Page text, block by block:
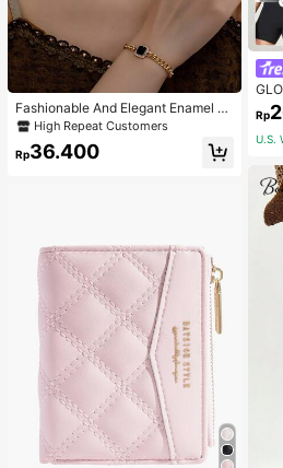
Fashionable And Elegant Enamel R
hinestone Inlaid Square Pendant N
ecklace, Bracelet, Earrings And Rin
g Set For Women, Suitable For Daily
High Repeat Customers
Rp36.400
Rp
U.S.